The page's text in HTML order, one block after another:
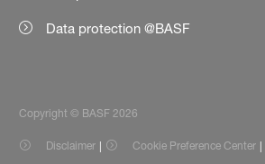
Data protection @BASF
Copyright © BASF 2026
Disclaimer Cookie Preference Center